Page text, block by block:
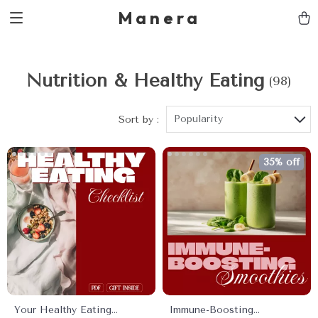
Manera
Nutrition & Healthy Eating (98)
Sort by : Popularity
Your Healthy Eating
Immune-Boosting
35% off